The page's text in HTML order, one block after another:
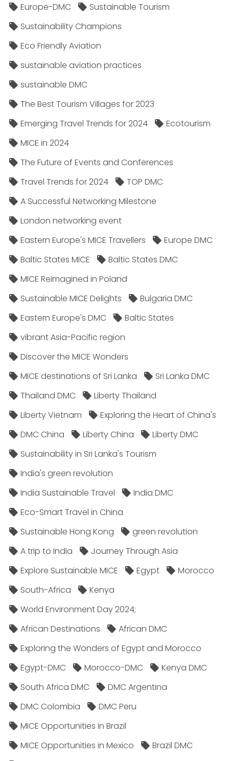
Europe-DMC
Sustainable Tourism
Sustainability Champions
Eco Friendly Aviation
sustainable aviation practices
sustainable DMC
The Best Tourism Villages for 2023
Emerging Travel Trends for 2024
Ecotourism
MICE in 2024
The Future of Events and Conferences
Travel Trends for 2024
TOP DMC
A Successful Networking Milestone
London networking event
Eastern Europe's MICE Travellers
Europe DMC
Baltic States MICE
Baltic States DMC
MICE Reimagined in Poland
Sustainable MICE Delights
Bulgaria DMC
Eastern Europe's DMC
Baltic States
vibrant Asia-Pacific region
Discover the MICE Wonders
MICE destinations of Sri Lanka
Sri Lanka DMC
Thailand DMC
Liberty Thailand
Liberty Vietnam
Exploring the Heart of China's
DMC China
Liberty China
Liberty DMC
Sustainability in Sri Lanka's Tourism
India's green revolution
India Sustainable Travel
India DMC
Eco-Smart Travel in China
Sustainable Hong Kong
green revolution
A trip to India
Journey Through Asia
Explore Sustainable MICE
Egypt
Morocco
South-Africa
Kenya
World Environment Day 2024;
African Destinations
African DMC
Exploring the Wonders of Egypt and Morocco
Egypt-DMC
Morocco-DMC
Kenya DMC
South Africa DMC
DMC Argentina
DMC Colombia
DMC Peru
MICE Opportunities in Brazil
MICE Opportunities in Mexico
Brazil DMC